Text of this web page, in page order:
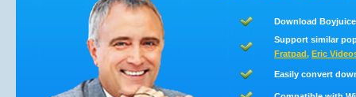
Download
Support similar
Fratpad, Eric
Easily convert